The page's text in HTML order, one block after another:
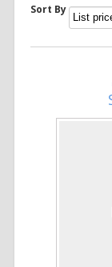
Sort By